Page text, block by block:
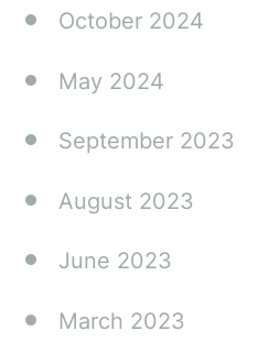
October 2024
May 2024
September 2023
August 2023
June 2023
March 2023